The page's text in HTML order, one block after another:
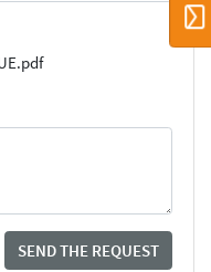
SEND THE REQUEST